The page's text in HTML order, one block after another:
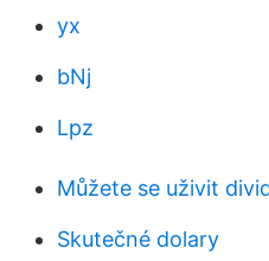
yx
bNj
Lpz
Můžete se uživit
Skutečné dolary